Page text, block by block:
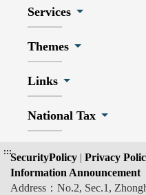
Services
Themes
Links
National Tax
:::SecurityPolicy | Privacy
Information Announcement
Address：No.2, Sec.1,